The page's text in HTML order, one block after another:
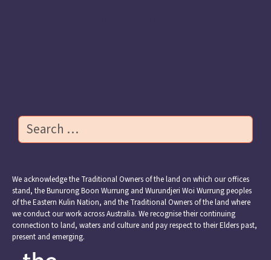
Search
We acknowledge the Traditional Owners of the land on which our offices
stand, the Bunurong Boon Wurrung and Wurundjeri Woi Wurrung peoples
of the Eastern Kulin Nation, and the Traditional Owners of the land where
we conduct our work across Australia. We recognise their continuing
connection to land, waters and culture and pay respect to their Elders past,
present and emerging.